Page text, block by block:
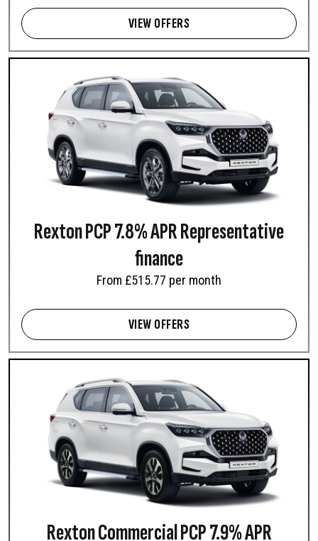
VIEW OFFERS
Rexton PCP 7.8% APR Representative
finance
From £515.77 per month
VIEW OFFERS
Rexton Commercial PCP 7.9% APR